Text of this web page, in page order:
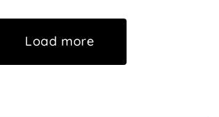
Load more